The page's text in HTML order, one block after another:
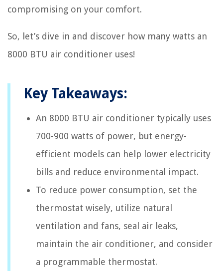
compromising on your comfort.
So, let’s dive in and discover how many watts an
8000 BTU air conditioner uses!
Key Takeaways:
An 8000 BTU air conditioner typically uses
700-900 watts of power, but energy-
efficient models can help lower electricity
bills and reduce environmental impact.
To reduce power consumption, set the
thermostat wisely, utilize natural
ventilation and fans, seal air leaks,
maintain the air conditioner, and consider
a programmable thermostat.